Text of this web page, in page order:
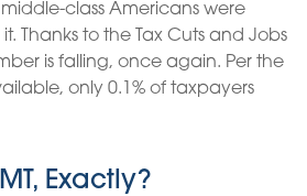
middle-class Americans were
Thanks to the Tax Cuts and Jobs
is falling, once again. Per the
only 0.1% of taxpayers
Exactly?